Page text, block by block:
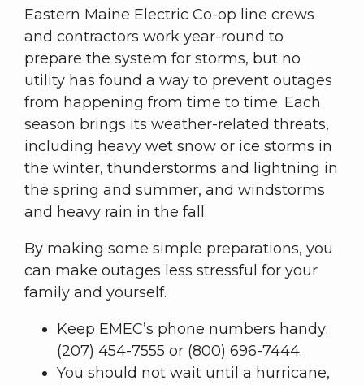
Eastern Maine Electric Co-op line crews
and contractors work year-round to
prepare the system for storms, but no
utility has found a way to prevent outages
from happening from time to time. Each
season brings its weather-related threats,
including heavy wet snow or ice storms in
the winter, thunderstorms and lightning in
the spring and summer, and windstorms
and heavy rain in the fall.
By making some simple preparations, you
can make outages less stressful for your
family and yourself.
Keep EMEC’s phone numbers handy:
(207) 454-7555 or (800) 696-7444.
You should not wait until a hurricane,